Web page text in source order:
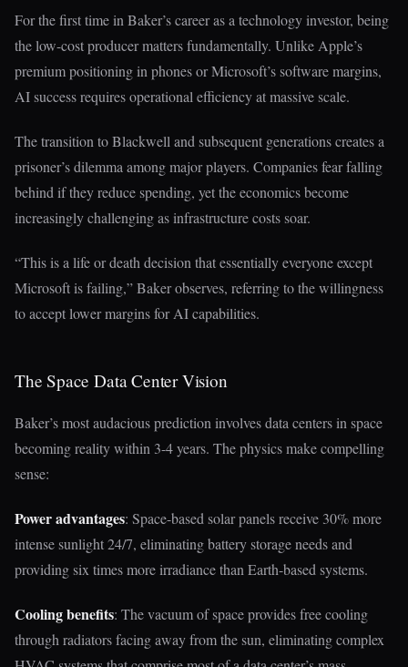
For the first time in Baker’s career as a technology investor, being
the low-cost producer matters fundamentally. Unlike Apple’s
premium positioning in phones or Microsoft’s software margins,
AI success requires operational efficiency at massive scale.
The transition to Blackwell and subsequent generations creates a
prisoner’s dilemma among major players. Companies fear falling
behind if they reduce spending, yet the economics become
increasingly challenging as infrastructure costs soar.
“This is a life or death decision that essentially everyone except
Microsoft is failing,” Baker observes, referring to the willingness
to accept lower margins for AI capabilities.
The Space Data Center Vision
Baker’s most audacious prediction involves data centers in space
becoming reality within 3-4 years. The physics make compelling
sense:
Power advantages: Space-based solar panels receive 30% more
intense sunlight 24/7, eliminating battery storage needs and
providing six times more irradiance than Earth-based systems.
Cooling benefits: The vacuum of space provides free cooling
through radiators facing away from the sun, eliminating complex